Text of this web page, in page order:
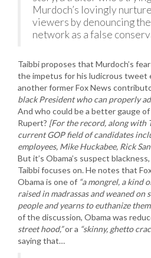
Murdoch’s lovingly
viewers by denouncing
network as a false
Taibbi proposes that Murdoch’s
the impetus for his ludicrous tweet
another former Fox News
black President who can properly
And who could be a better gauge
Rupert? [For the record, along with
current GOP field of candidates
employees, Mike Huckabee, Rick
But it’s Obama’s suspect
Taibbi focuses on. He notes that
Obama is one of “a mongrel, a kind
raised in madrassas and weaned on
people and yearns to euthanize
of the discussion, Obama was
street hood,”or a “skinny, ghetto
saying that…